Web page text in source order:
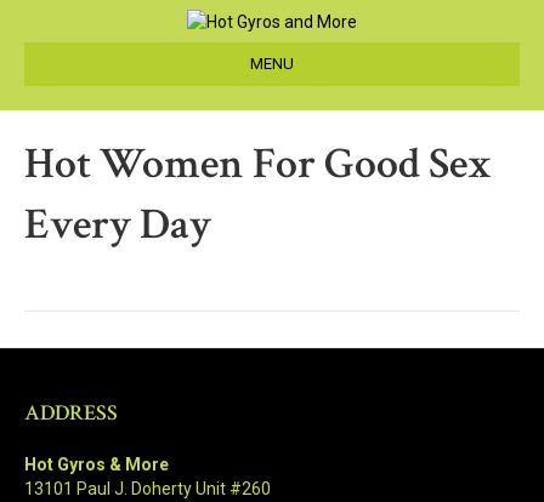
MENU
Hot Women For Good Sex
Every Day
ADDRESS
Hot Gyros & More
13101 Paul J. Doherty Unit #260